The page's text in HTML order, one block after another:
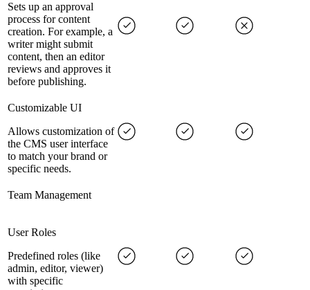
Sets up an approval
process for content
creation. For example, a
writer might submit
content, then an editor
reviews and approves it
before publishing.
Customizable UI
Allows customization of
the CMS user interface
to match your brand or
specific needs.
Team Management
User Roles
Predefined roles (like
admin, editor, viewer)
with specific